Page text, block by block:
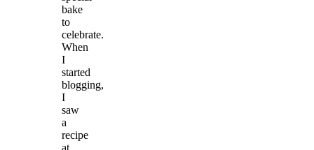
bake
to
celebrate.
When
I
started
blogging,
I
saw
a
recipe